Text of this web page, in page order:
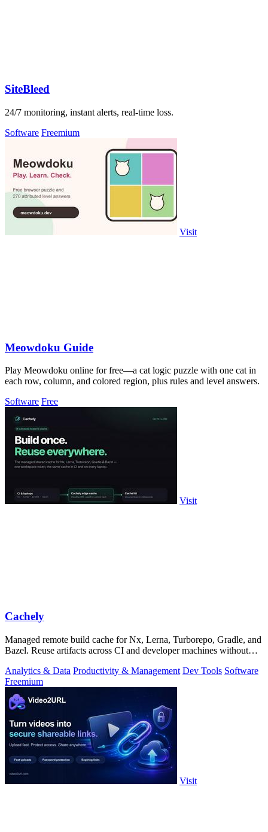
SiteBleed
24/7 monitoring, instant alerts, real-time loss.
Software Freemium
Visit
Meowdoku Guide
Play Meowdoku online for free—a cat logic puzzle with one cat in
each row, column, and colored region, plus rules and level answers.
Software Free
Visit
Cachely
Managed remote build cache for Nx, Lerna, Turborepo, Gradle, and
Bazel. Reuse artifacts across CI and developer machines without
Analytics & Data Productivity & Management Dev Tools Software
Freemium
Visit